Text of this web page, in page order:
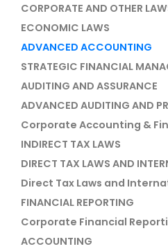
CORPORATE AND OTHER
ECONOMIC LAWS
ADVANCED ACCOUNTING
STRATEGIC FINANCIAL
AUDITING AND ASSURANCE
ADVANCED AUDITING AND
Corporate Accounting &
INDIRECT TAX LAWS
DIRECT TAX LAWS AND
Direct Tax Laws and
FINANCIAL REPORTING
Corporate Financial
ACCOUNTING